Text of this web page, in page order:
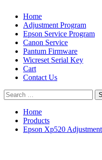
Primary
Menu
Home
Adjustment Program
Epson Service Program
Canon Service
Pantum Firmware
Wicreset Serial Key
Cart
Contact Us
Search
for:
Home
Products
Epson Xp520